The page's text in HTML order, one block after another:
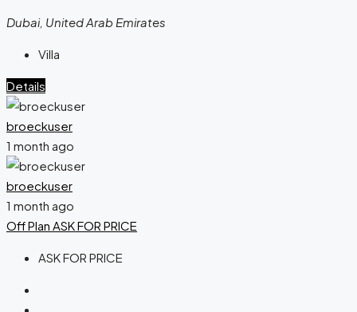
Dubai, United Arab Emirates
Villa
Details
broeckuser
1 month ago
broeckuser
1 month ago
Off Plan ASK FOR PRICE
ASK FOR PRICE